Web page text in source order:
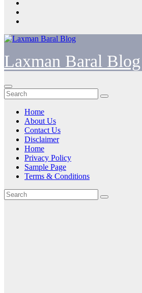
Laxman Baral Blog
Home
About Us
Contact Us
Disclaimer
Home
Privacy Policy
Sample Page
Terms & Conditions